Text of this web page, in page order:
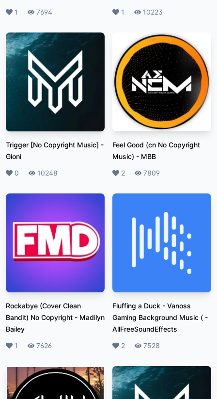
Likes
1 Plays
7694 Likes
1 Plays10223
Trigger [No Copyright Music] -
Gioni
Likes
0 Plays10248
Feel Good (cn No Copyright
Music) - MBB
Likes
2 Plays
7809
Rockabye (Cover Clean
Bandit) No Copyright - Madilyn
Bailey
Likes
1 Plays
7626
Fluffing a Duck - Vanoss
Gaming Background Music ( -
AllFreeSoundEffects
Likes
2 Plays
7528